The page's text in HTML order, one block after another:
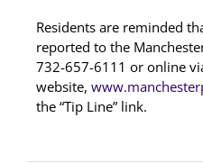
Residents are reminded
reported to the
732-657-6111 or online
website,
the “Tip Line” link.